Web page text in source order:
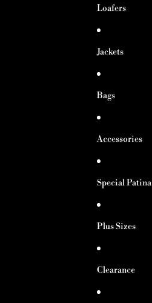
Loafers
Jackets
Bags
Accessories
Special Patina
Plus Sizes
Clearance